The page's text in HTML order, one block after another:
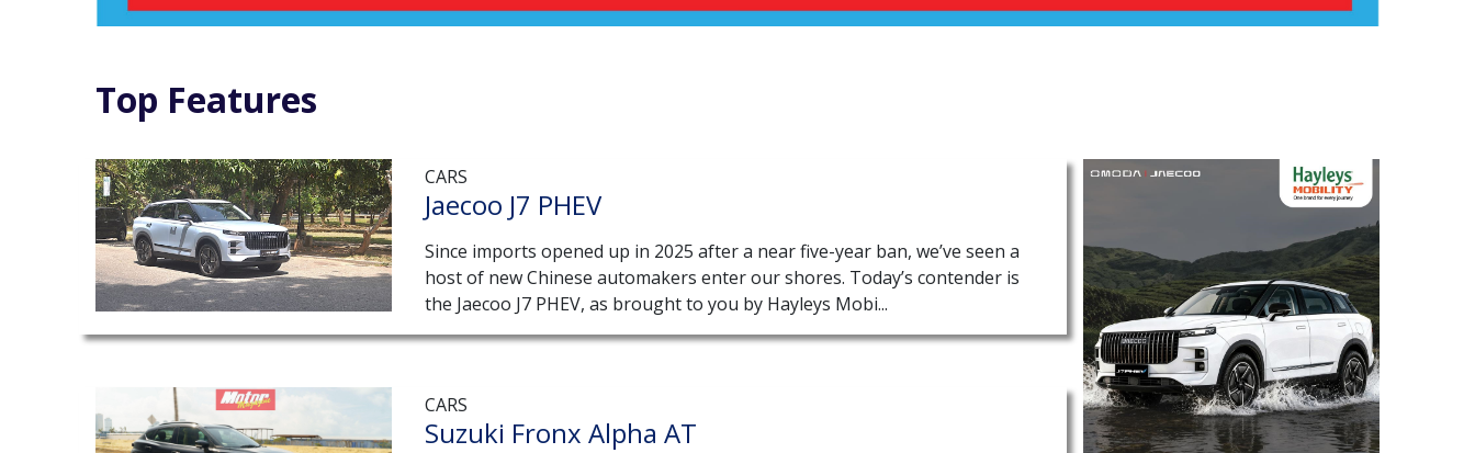
Top Features
CARS
Jaecoo J7 PHEV
Since imports opened up in 2025 after a near five-year ban, we’ve seen a
host of new Chinese automakers enter our shores. Today’s contender is
the Jaecoo J7 PHEV, as brought to you by Hayleys Mobi...
CARS
Suzuki Fronx Alpha AT